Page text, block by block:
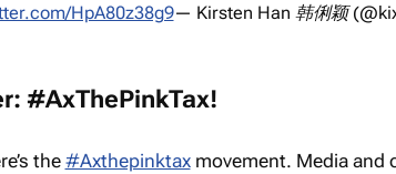
HpA80z38g9— Kirsten Han 韩俐颖
#AxThePinkTax!
the#Axthepinktaxmovement. Media and